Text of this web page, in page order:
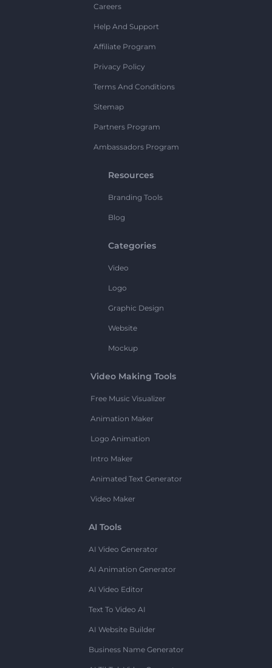
Careers
Help And Support
Affiliate Program
Privacy Policy
Terms And Conditions
Sitemap
Partners Program
Ambassadors Program
Resources
Branding Tools
Blog
Categories
Video
Logo
Graphic Design
Website
Mockup
Video Making Tools
Free Music Visualizer
Animation Maker
Logo Animation
Intro Maker
Animated Text Generator
Video Maker
AI Tools
AI Video Generator
AI Animation Generator
AI Video Editor
Text To Video AI
AI Website Builder
Business Name Generator